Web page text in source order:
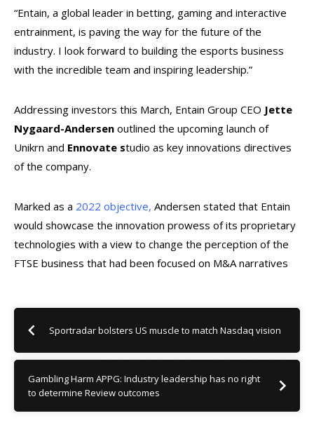
“Entain, a global leader in betting, gaming and interactive
entrainment, is paving the way for the future of the
industry. I look forward to building the esports business
with the incredible team and inspiring leadership.”
Addressing investors this March, Entain Group CEO Jette
Nygaard-Andersen outlined the upcoming launch of
Unikrn and Ennovate studio as key innovations directives
of the company.
Marked as a 2022 objective, Andersen stated that Entain
would showcase the innovation prowess of its proprietary
technologies with a view to change the perception of the
FTSE business that had been focused on M&A narratives
Sportradar bolsters US muscle to match Nasdaq vision
Gambling Harm APPG: Industry leadership has no right
to determine Review outcomes